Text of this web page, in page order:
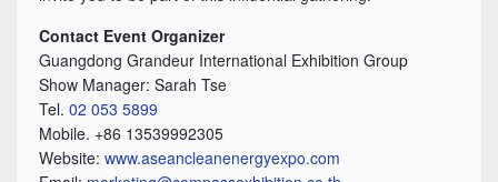
Contact Event Organizer
Guangdong Grandeur International Exhibition Group
Show Manager: Sarah Tse
Tel. 02 053 5899
Mobile. +86 13539992305
Website: www.aseancleanenergyexpo.com